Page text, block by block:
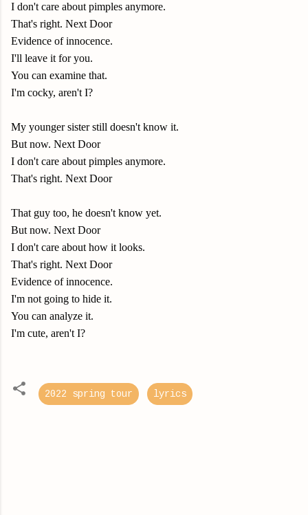
I don't care about pimples anymore.
That's right. Next Door
Evidence of innocence.
I'll leave it for you.
You can examine that.
I'm cocky, aren't I?
My younger sister still doesn't know it.
But now. Next Door
I don't care about pimples anymore.
That's right. Next Door
That guy too, he doesn't know yet.
But now. Next Door
I don't care about how it looks.
That's right. Next Door
Evidence of innocence.
I'm not going to hide it.
You can analyze it.
I'm cute, aren't I?
2022 spring tour lyrics